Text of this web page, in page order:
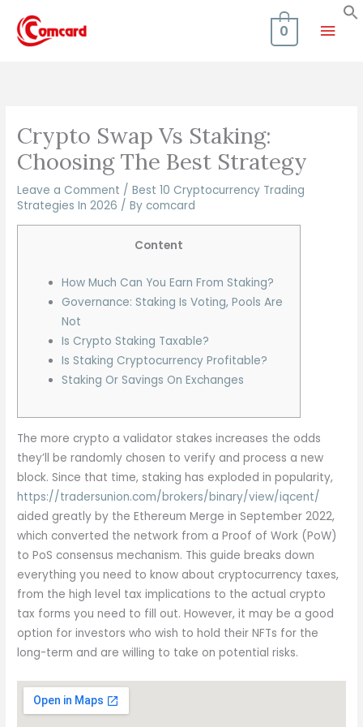
content
Main
0
Crypto Swap Vs Staking:
Choosing The Best Strategy
Leave a Comment /Best 10 Cryptocurrency Trading
Strategies In 2026 / By comcard
Content
How Much Can You Earn From Staking?
Governance: Staking Is Voting, Pools Are
Not
Is Crypto Staking Taxable?
Is Staking Cryptocurrency Profitable?
Staking Or Savings On Exchanges
The more crypto a validator stakes increases the odds
they’ll be randomly chosen to verify and process a new
block. Since that time, staking has exploded in popularity,
https://tradersunion.com/brokers/binary/view/iqcent/
aided greatly by the Ethereum Merge in September 2022,
which converted the network from a Proof of Work (PoW)
to PoS consensus mechanism. This guide breaks down
everything you need to know about cryptocurrency taxes,
from the high level tax implications to the actual crypto
tax forms you need to fill out. However, it may be a good
option for investors who wish to hold their NFTs for the
long-term and are willing to take on potential risks.